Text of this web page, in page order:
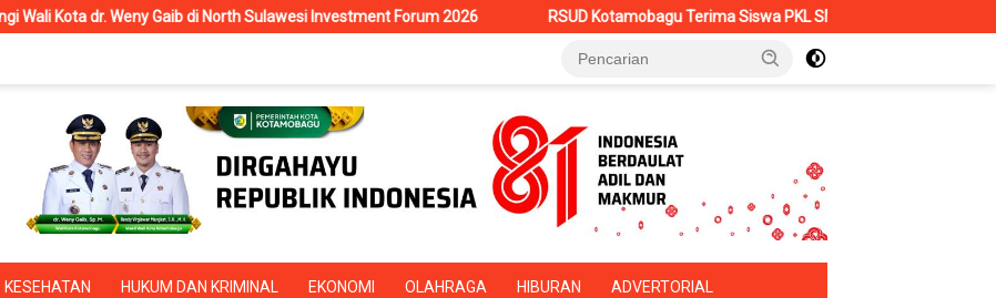
Weny Gaib di North Sulawesi Investment Forum 2026 RSUD Kotamobagu Terima Siswa PKL SMK Muhammadiyah, Perkuat Sinergi
KESEHATAN HUKUM DAN KRIMINAL EKONOMI OLAHRAGA HIBURAN ADVERTORIAL